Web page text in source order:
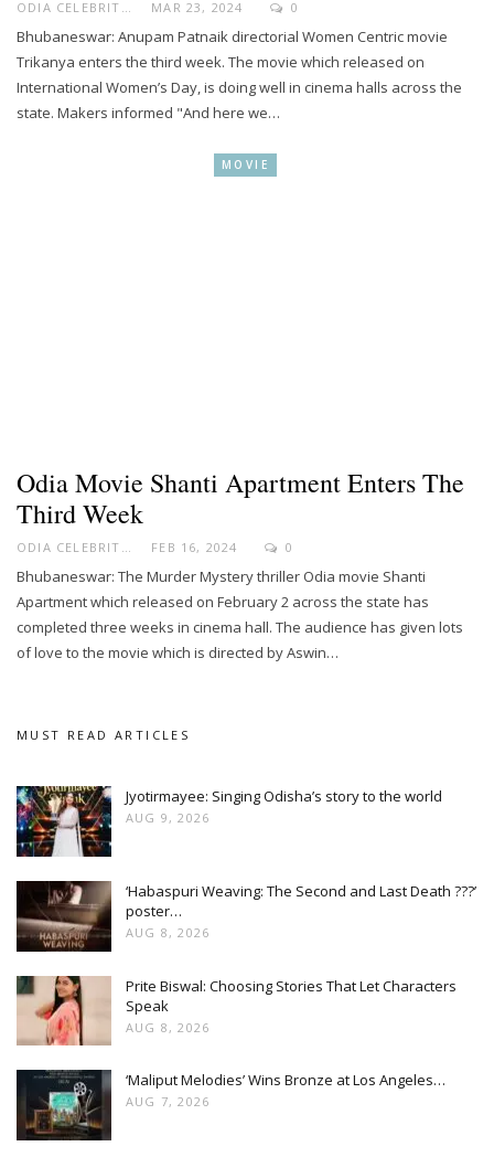
ODIA CELEBRITY MAR 23, 2024 0
Bhubaneswar: Anupam Patnaik directorial Women Centric movie
Trikanya enters the third week. The movie which released on
International Women’s Day, is doing well in cinema halls across the
state. Makers informed "And here we…
MOVIE
Odia Movie Shanti Apartment Enters The
Third Week
FEB 16, 2024 0
Bhubaneswar: The Murder Mystery thriller Odia movie Shanti
Apartment which released on February 2 across the state has
completed three weeks in cinema hall. The audience has given lots
of love to the movie which is directed by Aswin…
MUST READ ARTICLES
Jyotirmayee: Singing Odisha’s story to the world
AUG 9, 2026
‘Habaspuri Weaving: The Second and Last Death ???’
poster…
AUG 8, 2026
Prite Biswal: Choosing Stories That Let Characters
Speak
AUG 8, 2026
‘Maliput Melodies’ Wins Bronze at Los Angeles…
AUG 7, 2026